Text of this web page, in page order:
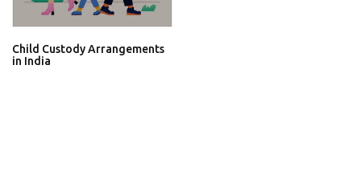
Child Custody Arrangements
in India